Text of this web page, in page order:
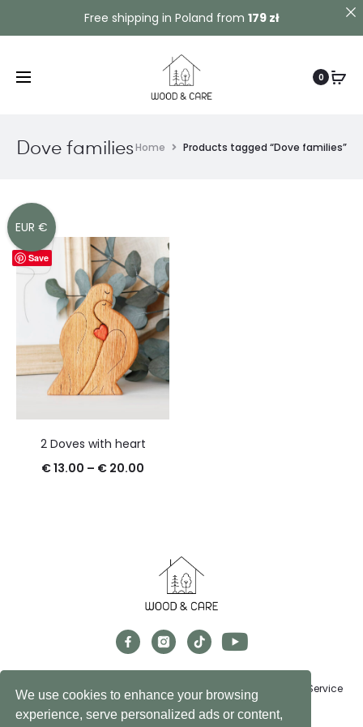
0
Dove familiesHome Products tagged “Dove families”
Save
2 Doves with heart
€13.00 – € 20.00
Exchanges, Returns & Refunds Privacy Policy Terms of Service
Free shipping in Poland from 179 zł
EUR €
Contact us!
We use cookies to enhance your browsing
experience, serve personalized ads or content,